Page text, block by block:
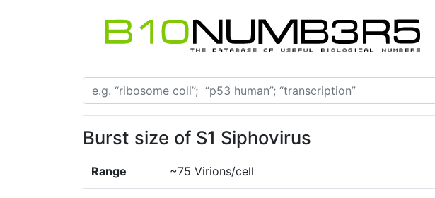
Burst size of S1 Siphovirus
Range ~75 Virions/cell